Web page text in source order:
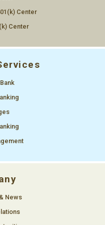
see above
Center
Center
News